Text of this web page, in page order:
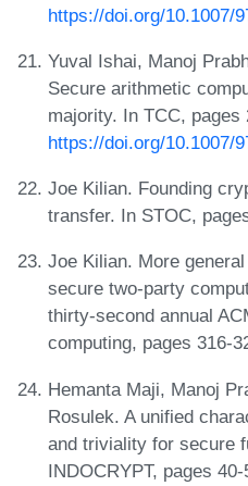
https://doi.org/10.1007/
Yuval Ishai, Manoj
Secure arithmetic
majority. In TCC, pages
https://doi.org/10.1007/
Joe Kilian. Founding
transfer. In STOC,
Joe Kilian. More
secure two-party
thirty-second annual
computing, pages 316-
Hemanta Maji, Manoj
Rosulek. A unified
and triviality for secure
INDOCRYPT, pages